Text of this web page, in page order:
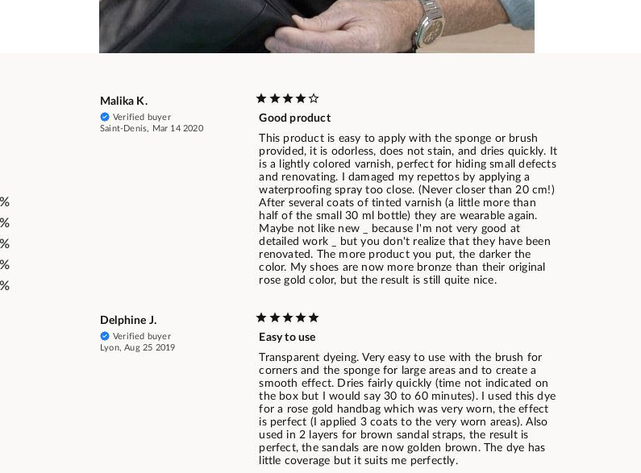
Malika K.
Verified buyer
Saint-Denis, Mar 14 2020
Good product
This product is easy to apply with the sponge or brush
provided, it is odorless, does not stain, and dries quickly. It
is a lightly colored varnish, perfect for hiding small defects
and renovating. I damaged my repettos by applying a
waterproofing spray too close. (Never closer than 20 cm!)
After several coats of tinted varnish (a little more than
half of the small 30 ml bottle) they are wearable again.
Maybe not like new _ because I'm not very good at
detailed work _ but you don't realize that they have been
renovated. The more product you put, the darker the
color. My shoes are now more bronze than their original
rose gold color, but the result is still quite nice.
Delphine J.
Verified buyer
Lyon, Aug 25 2019
Easy to use
Transparent dyeing. Very easy to use with the brush for
corners and the sponge for large areas and to create a
smooth effect. Dries fairly quickly (time not indicated on
the box but I would say 30 to 60 minutes). I used this dye
for a rose gold handbag which was very worn, the effect
is perfect (I applied 3 coats to the very worn areas). Also
used in 2 layers for brown sandal straps, the result is
perfect, the sandals are now golden brown. The dye has
little coverage but it suits me perfectly.